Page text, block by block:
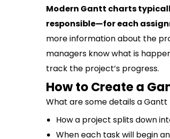
Modern Gantt charts
responsible—for each
more information about the
managers know what is
track the project’s progress.
How to Create a
What are some details a
How a project splits down
When each task will begin